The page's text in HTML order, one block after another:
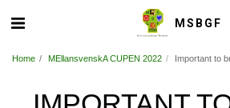
MSBGF
Home MEllansvenskA CUPEN 2022 Important to